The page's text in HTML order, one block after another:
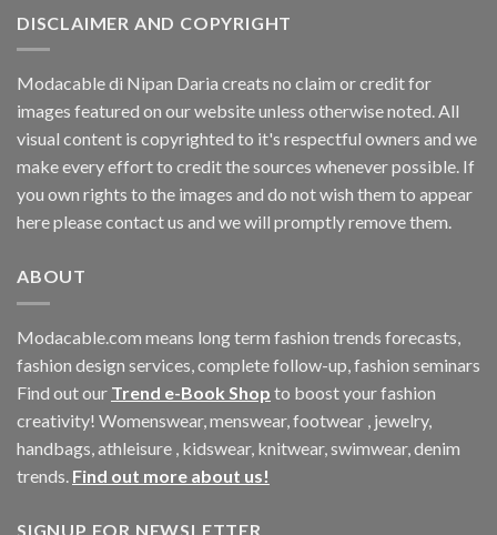
DISCLAIMER AND COPYRIGHT
Modacable di Nipan Daria creats no claim or credit for
images featured on our website unless otherwise noted. All
visual content is copyrighted to it's respectful owners and we
make every effort to credit the sources whenever possible. If
you own rights to the images and do not wish them to appear
here please contact us and we will promptly remove them.
ABOUT
Modacable.com means long term fashion trends forecasts,
fashion design services, complete follow-up, fashion seminars
Find out our Trend e-Book Shop to boost your fashion
creativity! Womenswear, menswear, footwear , jewelry,
handbags, athleisure , kidswear, knitwear, swimwear, denim
trends. Find out more about us!
SIGNUP FOR NEWSLETTER